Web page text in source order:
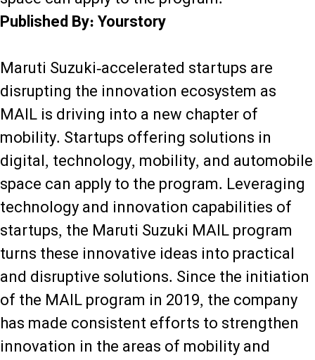
Published By: Yourstory
Maruti Suzuki-accelerated startups are
disrupting the innovation ecosystem as
MAIL is driving into a new chapter of
mobility. Startups offering solutions in
digital, technology, mobility, and automobile
space can apply to the program. Leveraging
technology and innovation capabilities of
startups, the Maruti Suzuki MAIL program
turns these innovative ideas into practical
and disruptive solutions. Since the initiation
of the MAIL program in 2019, the company
has made consistent efforts to strengthen
innovation in the areas of mobility and